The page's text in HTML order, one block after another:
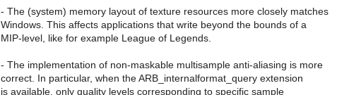
- The (system) memory layout of texture resources more closely matches
Windows. This affects applications that write beyond the bounds of a
MIP-level, like for example League of Legends.
- The implementation of non-maskable multisample anti-aliasing is more
correct. In particular, when the ARB_internalformat_query extension
is available, only quality levels corresponding to specific sample